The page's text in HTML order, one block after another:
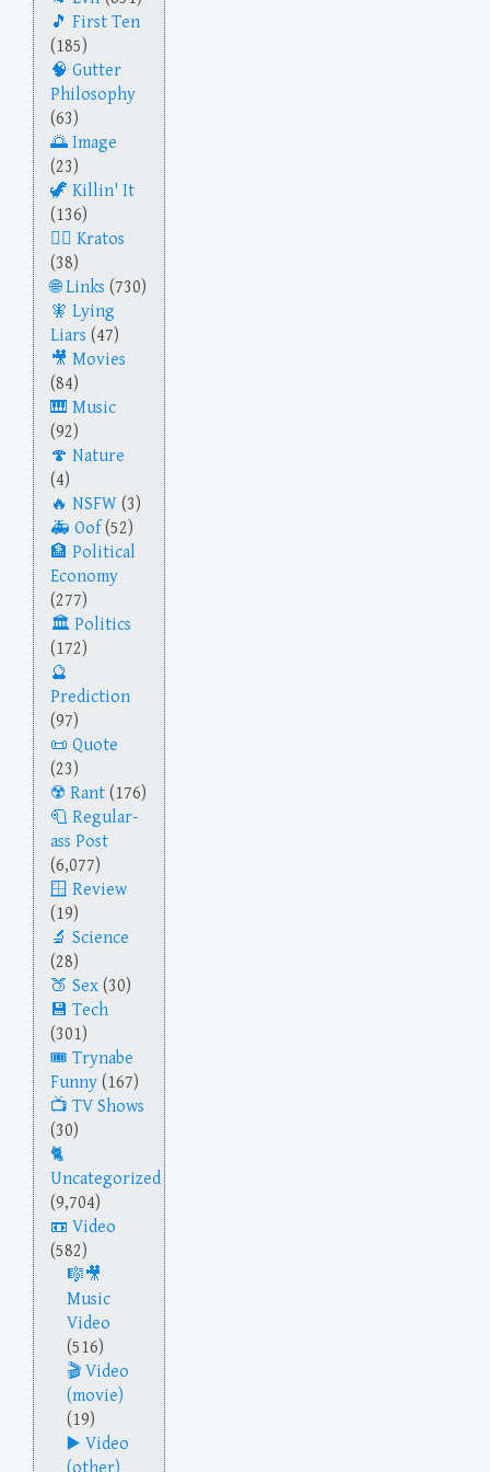
First Ten
(185)
Gutter
Philosophy
(63)
Image
(23)
Killin' It
(136)
Kratos
(38)
Links (730)
Lying
Liars (47)
Movies
(84)
Music
(92)
Nature
(4)
NSFW (3)
Oof(52)
Political
Economy
(277)
Politics
(172)
Prediction
(97)
Quote
(23)
Rant (176)
Regular-
ass Post
(6,077)
Review
(19)
Science
(28)
Sex (30)
Tech
(301)
Trynabe
Funny (167)
TV Shows
(30)
Uncategorized
(9,704)
Video
(582)
Music
Video
(516)
Video
(movie)
(19)
Video